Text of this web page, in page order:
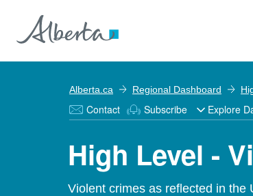
Alberta.ca Regional Dashboard
Contact Subscribe Explore
High Level -
Violent crimes as reflected in the